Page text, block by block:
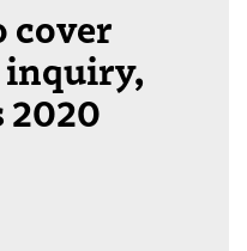
cover
inquiry,
2020